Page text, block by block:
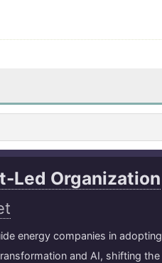
Led Organization
energy companies in adopting
and AI, shifting the